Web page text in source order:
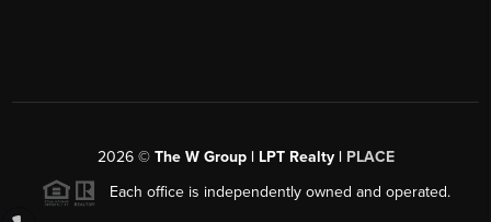
2026© The W Group | LPT Realty | PLACE
Each office is independently owned and operated.